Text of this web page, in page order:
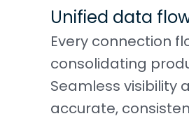
Unified data
Every connection
consolidating
Seamless visibility
accurate,